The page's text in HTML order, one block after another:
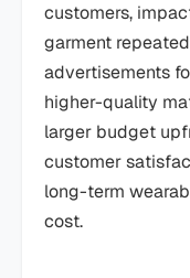
customers,
garment
advertisements
higher-quality
larger budget
customer
long-term
cost.